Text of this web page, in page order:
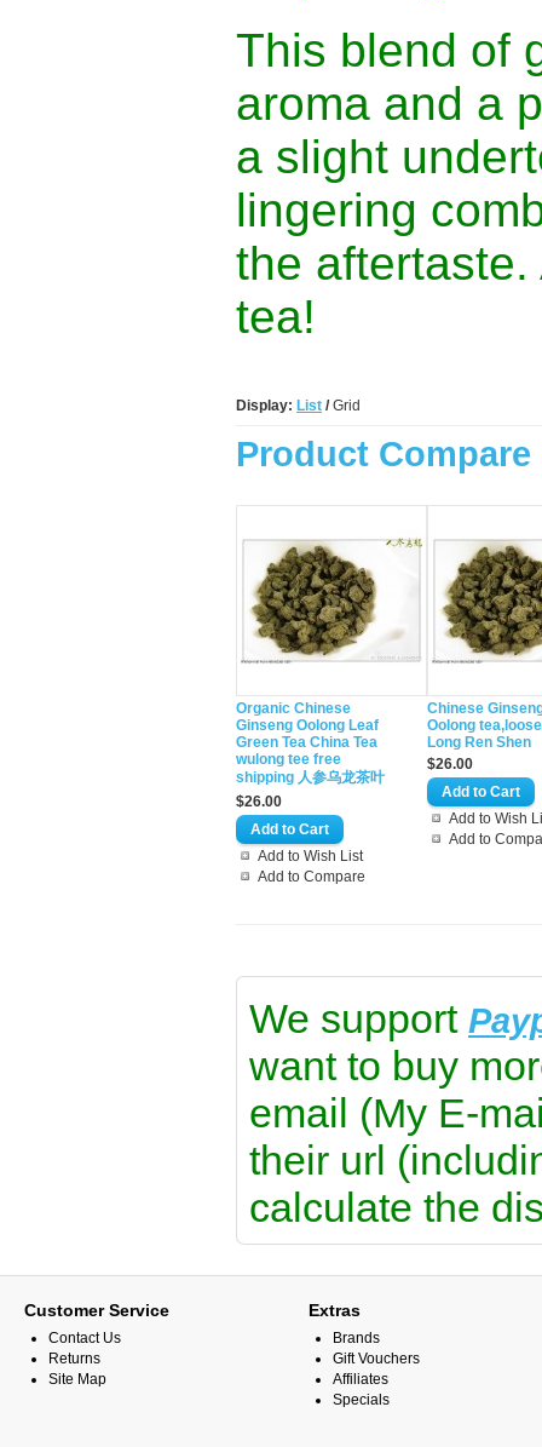
This blend of
aroma and a
a slight
lingering
the
tea!
Display: List /Grid
Product Compare
Organic Chinese
Ginseng Oolong Leaf
Green Tea China Tea
wulong tee free
shipping 人参乌龙茶叶
$26.00
Add to Wish List
Add to Compare
Chinese
Oolong
Long Ren Shen
$26.00
Add to Wish
Add to
We support
want to buy
email (My E-
their url
calculate the
Customer Service
Contact Us
Returns
Site Map
Extras
Brands
Gift Vouchers
Affiliates
Specials